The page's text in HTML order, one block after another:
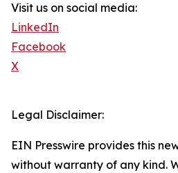
Visit us on social media:
LinkedIn
Facebook
X
Legal Disclaimer:
EIN Presswire provides this
without warranty of any kind.